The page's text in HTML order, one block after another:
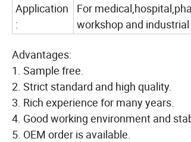
Application
:
For
workshop and industrial
Advantages:
1. Sample free.
2. Strict standard and high quality.
3. Rich experience for many years.
4. Good working environment and
5. OEM order is available.